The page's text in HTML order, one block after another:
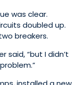
was clear.
doubled up.
breakers.
said, “but I didn’t